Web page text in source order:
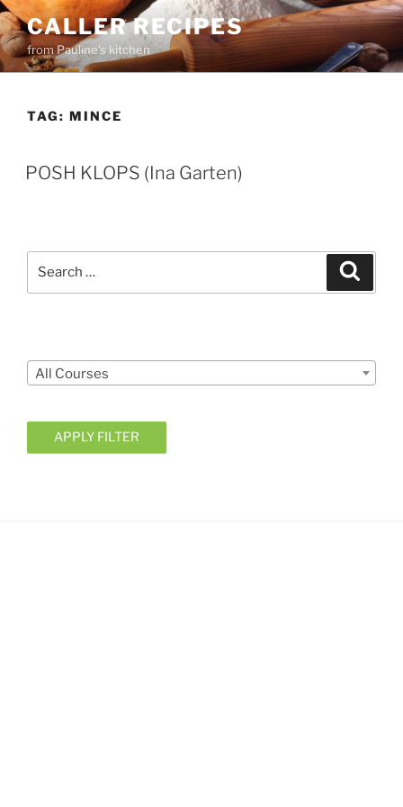
Skip
to
content
CALLER RECIPES
from Pauline's kitchen
TAG: MINCE
POSH KLOPS (Ina Garten)
All Courses
APPLY FILTER